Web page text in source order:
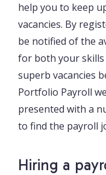
help you to keep
vacancies. By
be notified of the
for both your skills
superb vacancies
Portfolio Payroll
presented with a
to find the payroll
Hiring a